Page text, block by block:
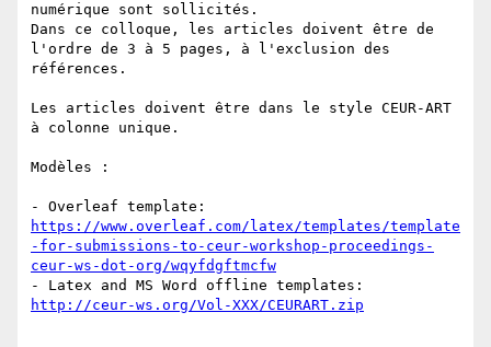
numérique sont sollicités.
Dans ce colloque, les articles doivent être de
l'ordre de 3 à 5 pages, à l'exclusion des
références.
Les articles doivent être dans le style CEUR-ART
à colonne unique.
Modèles :
https://www.overleaf.com/latex/templates/template
-for-submissions-to-ceur-workshop-proceedings-
ceur-ws-dot-org/wqyfdgftmcfw
http://ceur-ws.org/Vol-XXX/CEURART.zip